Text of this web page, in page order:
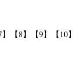
【8】 【9】 【10